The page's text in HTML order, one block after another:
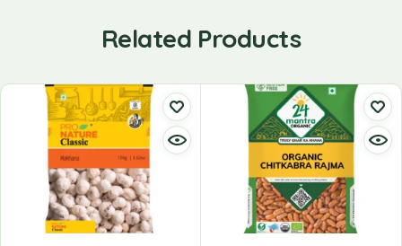
Related Products